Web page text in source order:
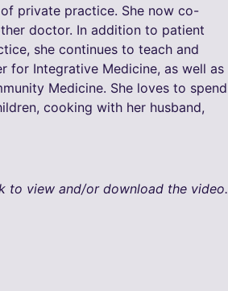
private practice. She now co-
doctor. In addition to patient
she continues to teach and
for Integrative Medicine, as well as
Medicine. She loves to spend
cooking with her husband,
to view and/or download the video.